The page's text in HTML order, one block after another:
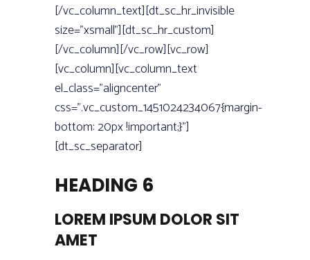
[/vc_column_text][dt_sc_hr_invisible
size=”xsmall”][dt_sc_hr_custom]
[/vc_column][/vc_row][vc_row]
[vc_column][vc_column_text
el_class=”aligncenter”
css=”.vc_custom_1451024234067{margin-
bottom: 20px !important;}”]
[dt_sc_separator]
HEADING 6
LOREM IPSUM DOLOR SIT
AMET